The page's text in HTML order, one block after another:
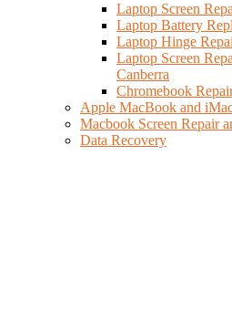
Laptop Screen
Laptop Battery
Laptop Hinge
Laptop Screen
Canberra
Chromebook
Apple MacBook and
Macbook Screen Repair
Data Recovery